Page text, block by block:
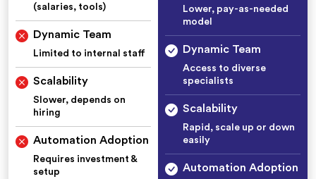
(salaries, tools)
Dynamic Team
Limited to internal staff
Scalability
Slower, depends on
hiring
Automation Adoption
Requires investment &
setup
Lower, pay-as-needed
model
Dynamic Team
Access to diverse
specialists
Scalability
Rapid, scale up or down
easily
Automation Adoption